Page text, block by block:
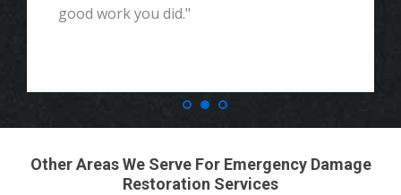
good work you did."
Other Areas We Serve For Emergency Damage
Restoration Services